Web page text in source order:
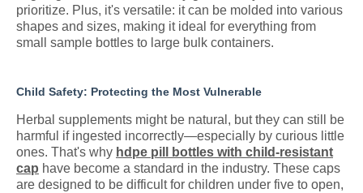
prioritize. Plus, it's versatile: it can be molded into various
shapes and sizes, making it ideal for everything from
small sample bottles to large bulk containers.
Child Safety: Protecting the Most Vulnerable
Herbal supplements might be natural, but they can still be
harmful if ingested incorrectly—especially by curious little
ones. That's why hdpe pill bottles with child-resistant
cap have become a standard in the industry. These caps
are designed to be difficult for children under five to open,